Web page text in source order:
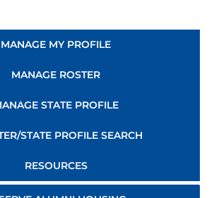
MANAGE MY PROFILE
MANAGE ROSTER
STATE PROFILE
STATE PROFILE SEARCH
RESOURCES